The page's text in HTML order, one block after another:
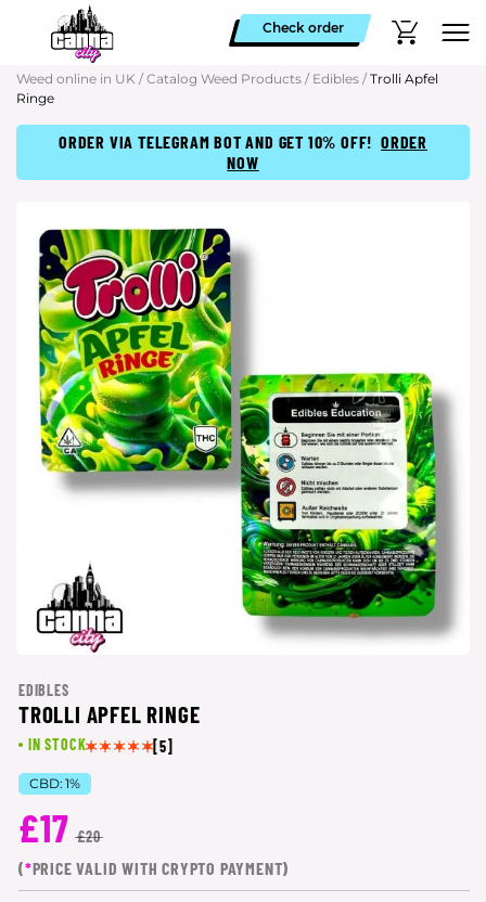
Check order
Weed online in UK / Catalog Weed Products / Edibles / Trolli Apfel
Ringe
ORDER VIA TELEGRAM BOT AND GET 10% OFF! ORDER
NOW
EDIBLES
TROLLI APFEL RINGE
IN STOCK [5]
CBD: 1%
£17 £20
(*PRICE VALID WITH CRYPTO PAYMENT)